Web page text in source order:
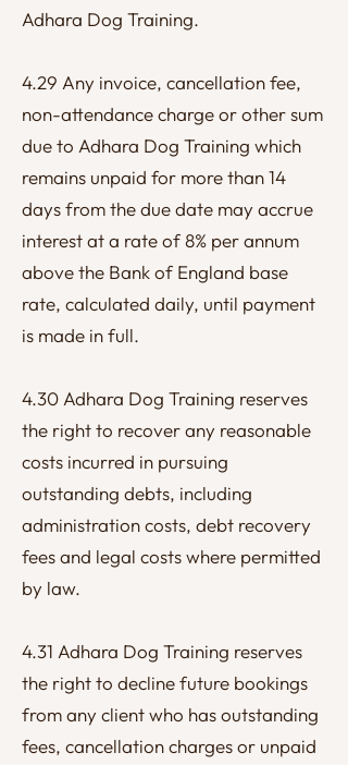
Adhara Dog Training.
4.29 Any invoice, cancellation fee,
non-attendance charge or other sum
due to Adhara Dog Training which
remains unpaid for more than 14
days from the due date may accrue
interest at a rate of 8% per annum
above the Bank of England base
rate, calculated daily, until payment
is made in full.
4.30 Adhara Dog Training reserves
the right to recover any reasonable
costs incurred in pursuing
outstanding debts, including
administration costs, debt recovery
fees and legal costs where permitted
by law.
4.31 Adhara Dog Training reserves
the right to decline future bookings
from any client who has outstanding
fees, cancellation charges or unpaid